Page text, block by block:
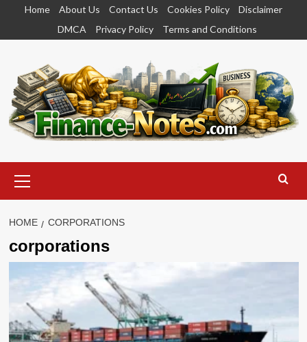
content
Home About Us Contact Us Cookies Policy
Disclaimer
DMCA
Privacy Policy Terms and Conditions
Menu
HOME CORPORATIONS
corporations